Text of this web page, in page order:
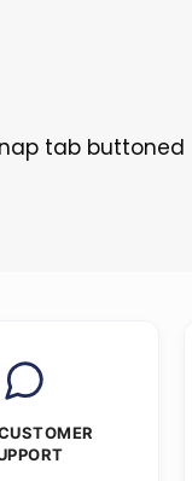
tab buttoned